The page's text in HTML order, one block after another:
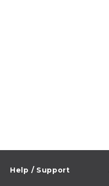
Help / Support